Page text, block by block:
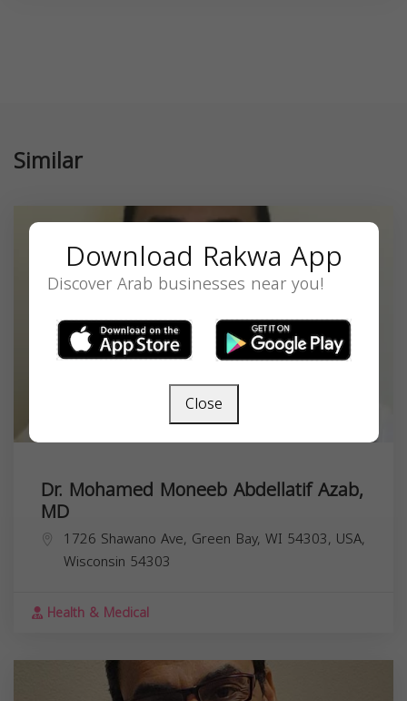
Similar
Dr. Mohamed Moneeb Abdellatif Azab,
MD
1726 Shawano Ave, Green Bay, WI 54303, USA,
Wisconsin 54303
Health & Medical
Download Rakwa App
Discover Arab businesses near you!
Close